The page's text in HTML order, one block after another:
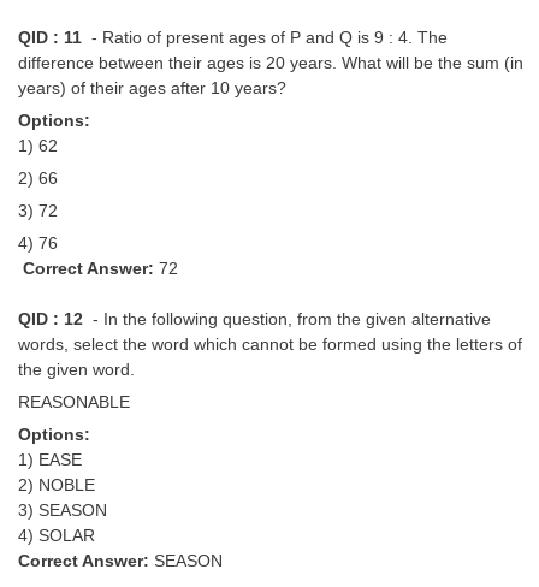
QID : 11 - Ratio of present ages of P and Q is 9 : 4. The
difference between their ages is 20 years. What will be the sum (in
years) of their ages after 10 years?
Options:
1) 62
2) 66
3) 72
4) 76
Correct Answer: 72
QID : 12 - In the following question, from the given alternative
words, select the word which cannot be formed using the letters of
the given word.
REASONABLE
Options:
1) EASE
2) NOBLE
3) SEASON
4) SOLAR
Correct Answer: SEASON